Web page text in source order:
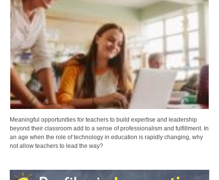
Meaningful opportunities for teachers to build expertise and leadership
beyond their classroom add to a sense of professionalism and fulfillment. In
an age when the role of technology in education is rapidly changing, why
not allow teachers to lead the way?